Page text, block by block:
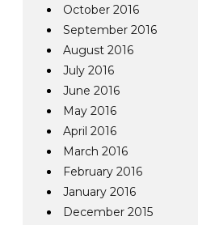
October 2016
September 2016
August 2016
July 2016
June 2016
May 2016
April 2016
March 2016
February 2016
January 2016
December 2015